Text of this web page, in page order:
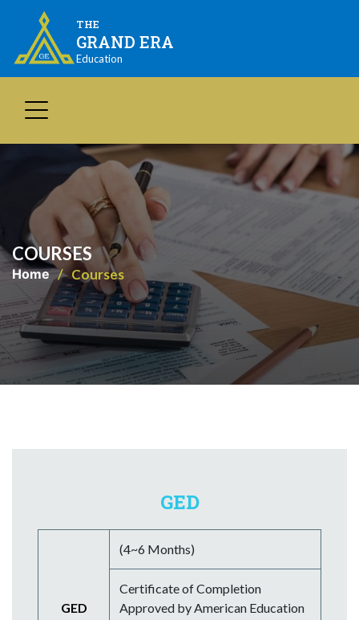
THE
GRAND ERA
Education
COURSES
Home Courses
GED
GED
(4~6 Months)
Certificate of Completion
Approved by American Education